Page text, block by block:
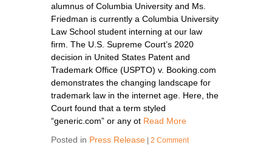
alumnus of Columbia University and Ms.
Friedman is currently a Columbia University
Law School student interning at our law
firm. The U.S. Supreme Court’s 2020
decision in United States Patent and
Trademark Office (USPTO) v. Booking.com
demonstrates the changing landscape for
trademark law in the internet age. Here, the
Court found that a term styled
“generic.com” or any ot Read More
Posted in Press Release | 2 Comment